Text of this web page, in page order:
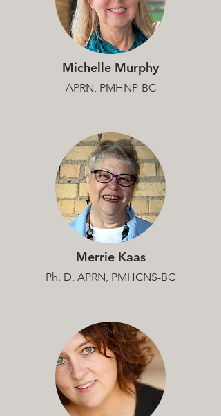
Michelle Murphy
APRN, PMHNP-BC
Merrie Kaas
Ph. D, APRN, PMHCNS-BC